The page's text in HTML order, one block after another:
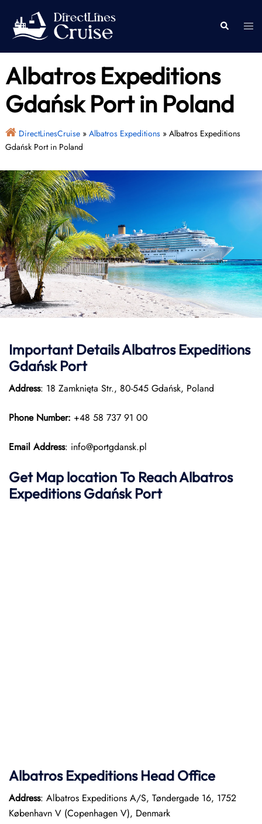
content
Search
Albatros Expeditions
Gdańsk Port in Poland
DirectLinesCruise» Albatros Expeditions» Albatros Expeditions
Gdańsk Port in Poland
Important Details Albatros Expeditions
Gdańsk Port
Address: 18 Zamknięta Str., 80-545 Gdańsk, Poland
Phone Number: +48 58 737 91 00
Email Address: info@portgdansk.pl
Get Map location To ReachAlbatros
Expeditions GdańskPort
Albatros Expeditions Head Office
Address: Albatros Expeditions A/S, Tøndergade 16, 1752
København V (Copenhagen V), Denmark